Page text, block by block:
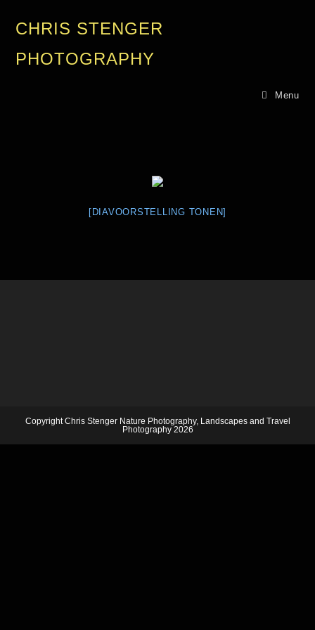
CHRIS STENGER
PHOTOGRAPHY
Menu
[DIAVOORSTELLING TONEN]
Copyright Chris Stenger Nature Photography, Landscapes and Travel
Photography 2026